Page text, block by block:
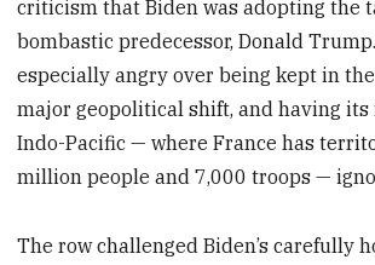
criticism that Biden was adopting the
bombastic predecessor, Donald
especially angry over being kept in
major geopolitical shift, and having
Indo-Pacific — where France has
million people and 7,000 troops —
The row challenged Biden’s carefully